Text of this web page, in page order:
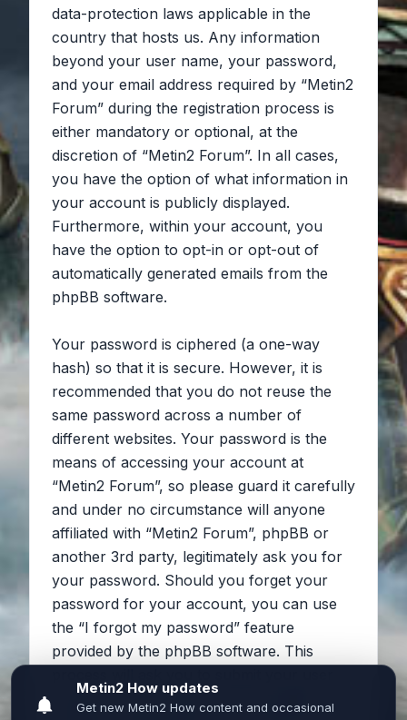
data-protection laws applicable in the
country that hosts us. Any information
beyond your user name, your password,
and your email address required by “Metin2
Forum” during the registration process is
either mandatory or optional, at the
discretion of “Metin2 Forum”. In all cases,
you have the option of what information in
your account is publicly displayed.
Furthermore, within your account, you
have the option to opt-in or opt-out of
automatically generated emails from the
phpBB software.
Your password is ciphered (a one-way
hash) so that it is secure. However, it is
recommended that you do not reuse the
same password across a number of
different websites. Your password is the
means of accessing your account at
“Metin2 Forum”, so please guard it carefully
and under no circumstance will anyone
affiliated with “Metin2 Forum”, phpBB or
another 3rd party, legitimately ask you for
your password. Should you forget your
password for your account, you can use
the “I forgot my password” feature
provided by the phpBB software. This
name and your email, then the phpBB